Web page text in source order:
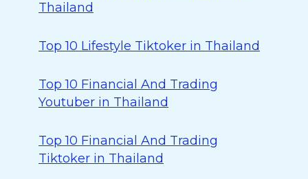
Thailand
Top 10 Lifestyle Tiktoker in Thailand
Top 10 Financial And Trading
Youtuber in Thailand
Top 10 Financial And Trading
Tiktoker in Thailand